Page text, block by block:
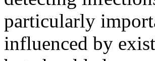
particularly
influenced by